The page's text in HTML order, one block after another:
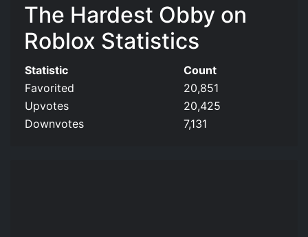
The Hardest Obby on
Roblox Statistics
Statistic
Count
Favorited
20,851
Upvotes
20,425
Downvotes
7,131